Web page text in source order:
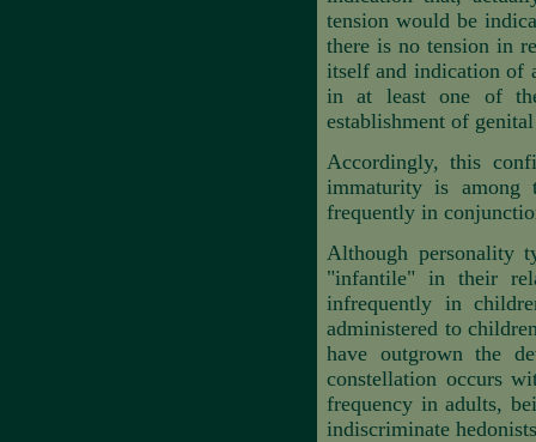
tension would be
there is no tension in
itself and indication of
in at least one of
establishment of
Accordingly, this
immaturity is among
frequently in
Although personality
"infantile" in their
infrequently in
administered to
have outgrown the
constellation occurs
frequency in adults,
indiscriminate